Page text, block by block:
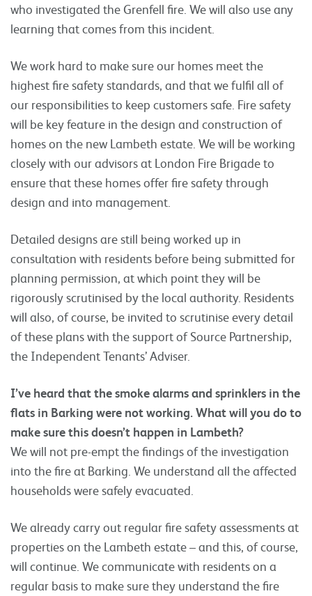
who investigated the Grenfell fire. We will also use any
learning that comes from this incident.
We work hard to make sure our homes meet the
highest fire safety standards, and that we fulfil all of
our responsibilities to keep customers safe. Fire safety
will be key feature in the design and construction of
homes on the new Lambeth estate. We will be working
closely with our advisors at London Fire Brigade to
ensure that these homes offer fire safety through
design and into management.
Detailed designs are still being worked up in
consultation with residents before being submitted for
planning permission, at which point they will be
rigorously scrutinised by the local authority. Residents
will also, of course, be invited to scrutinise every detail
of these plans with the support of Source Partnership,
the Independent Tenants’ Adviser.
I’ve heard that the smoke alarms and sprinklers in the
flats in Barking were not working. What will you do to
make sure this doesn’t happen in Lambeth?
We will not pre-empt the findings of the investigation
into the fire at Barking. We understand all the affected
households were safely evacuated.
We already carry out regular fire safety assessments at
properties on the Lambeth estate – and this, of course,
will continue. We communicate with residents on a
regular basis to make sure they understand the fire